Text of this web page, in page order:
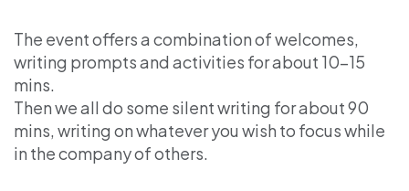
The event offers a combination of welcomes,
writing prompts and activities for about 10-15
mins.
Then we all do some silent writing for about 90
mins, writing on whatever you wish to focus while
in the company of others.